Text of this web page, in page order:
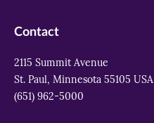
Contact
2115 Summit Avenue
St. Paul, Minnesota 55105 USA
(651) 962-5000